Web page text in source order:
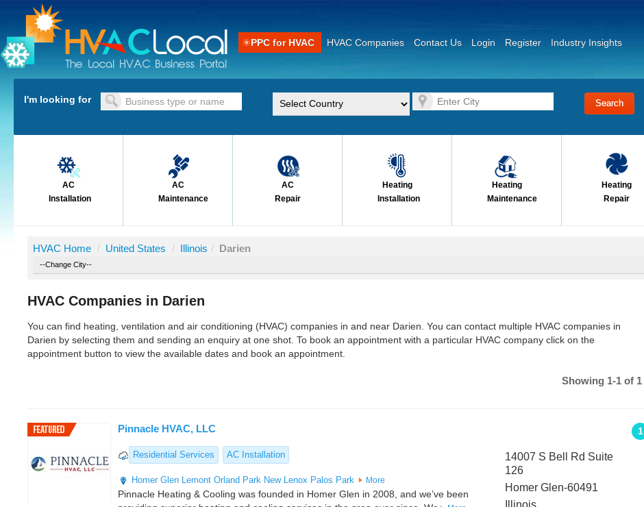
PPC for HVAC HVAC Companies Contact Us Login Register Industry Insights
I'm looking for
AC
Installation
AC
Maintenance
AC
Repair
Heating
Installation
Heating
Maintenance
Heating
Repair
HVAC Home / United States / Illinois / Darien
HVAC Companies in Darien
You can find heating, ventilation and air conditioning (HVAC) companies in and near Darien. You can contact multiple HVAC companies in
Darien by selecting them and sending an enquiry at one shot. To book an appointment with a particular HVAC company click on the
appointment button to view the available dates and book an appointment.
Showing 1-1 of 1
1
Pinnacle HVAC, LLC
Residential Services AC Installation
Homer Glen Lemont Orland Park New Lenox Palos Park More
Pinnacle Heating & Cooling was founded in Homer Glen in 2008, and we’ve been
14007 S Bell Rd Suite
126
Homer Glen-60491
Illinois,